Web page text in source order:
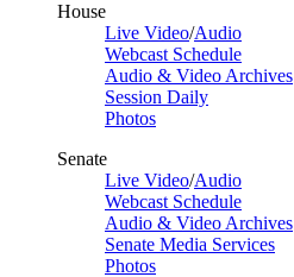
House
Live Video/Audio
Webcast Schedule
Audio & Video Archives
Session Daily
Photos
Senate
Live Video/Audio
Webcast Schedule
Audio & Video Archives
Senate Media Services
Photos